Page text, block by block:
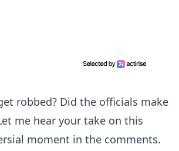
robbed? Did the officials make
me hear your take on this
moment in the comments.